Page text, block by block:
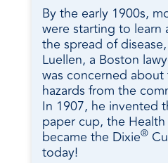
By the early 1900s,
were starting to learn
the spread of
Luellen, a Boston
was concerned
hazards from the
In 1907, he invented
paper cup, the
became the Dixie®
today!